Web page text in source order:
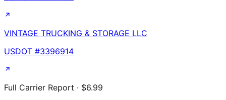
VINTAGE TRUCKING & STORAGE LLC
USDOT #3396914
Full Carrier Report · $6.99